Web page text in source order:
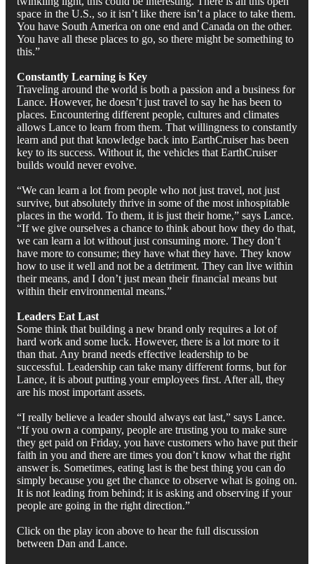
space in the U.S., so it isn’t like there isn’t a place to take them.
You have South America on one end and Canada on the other.
You have all these places to go, so there might be something to
this.”
Constantly Learning is Key
Traveling around the world is both a passion and a business for
Lance. However, he doesn’t just travel to say he has been to
places. Encountering different people, cultures and climates
allows Lance to learn from them. That willingness to constantly
learn and put that knowledge back into EarthCruiser has been
key to its success. Without it, the vehicles that EarthCruiser
builds would never evolve.
“We can learn a lot from people who not just travel, not just
survive, but absolutely thrive in some of the most inhospitable
places in the world. To them, it is just their home,” says Lance.
“If we give ourselves a chance to think about how they do that,
we can learn a lot without just consuming more. They don’t
have more to consume; they have what they have. They know
how to use it well and not be a detriment. They can live within
their means, and I don’t just mean their financial means but
within their environmental means.”
Leaders Eat Last
Some think that building a new brand only requires a lot of
hard work and some luck. However, there is a lot more to it
than that. Any brand needs effective leadership to be
successful. Leadership can take many different forms, but for
Lance, it is about putting your employees first. After all, they
are his most important assets.
“I really believe a leader should always eat last,” says Lance.
“If you own a company, people are trusting you to make sure
they get paid on Friday, you have customers who have put their
faith in you and there are times you don’t know what the right
answer is. Sometimes, eating last is the best thing you can do
simply because you get the chance to observe what is going on.
It is not leading from behind; it is asking and observing if your
people are going in the right direction.”
Click on the play icon above to hear the full discussion
between Dan and Lance.